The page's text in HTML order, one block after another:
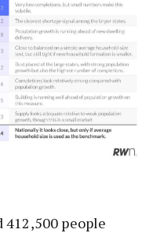
people